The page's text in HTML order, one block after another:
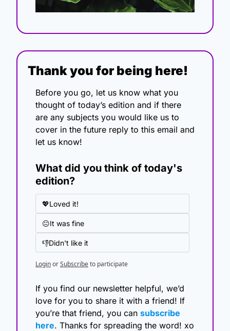
Thank you for being here!
Before you go, let us know what you
thought of today’s edition and if there
are any subjects you would like us to
cover in the future reply to this email and
let us know!
What did you think of today's
edition?
💖Loved it!
😐It was fine
👎Didn't like it
LoginorSubscribeto participate
If you find our newsletter helpful, we’d
love for you to share it with a friend! If
you’re that friend, you can subscribe
here. Thanks for spreading the word! xo